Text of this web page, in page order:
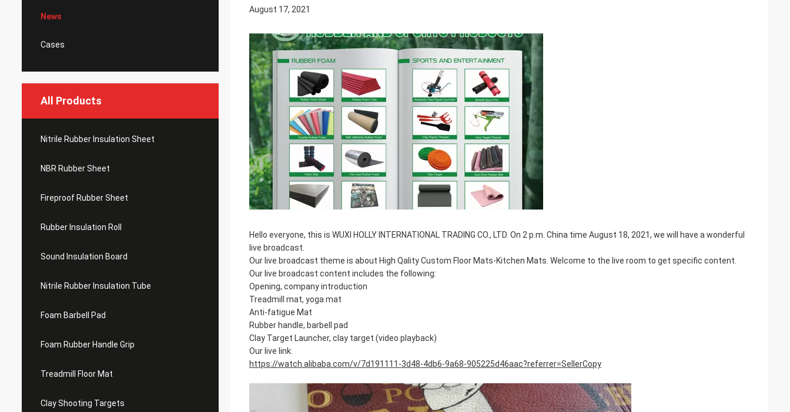
News
Cases
All Products
Nitrile Rubber Insulation Sheet
NBR Rubber Sheet
Fireproof Rubber Sheet
Rubber Insulation Roll
Sound Insulation Board
Nitrile Rubber Insulation Tube
Foam Barbell Pad
Foam Rubber Handle Grip
Treadmill Floor Mat
Clay Shooting Targets
August 17, 2021
Hello everyone, this is WUXI HOLLY INTERNATIONAL TRADING CO., LTD. On 2 p.m. China time August 18, 2021, we will have a wonderful
live broadcast.
Our live broadcast theme is about High Qality Custom Floor Mats-Kitchen Mats. Welcome to the live room to get specific content.
Our live broadcast content includes the following:
Opening, company introduction
Treadmill mat, yoga mat
Anti-fatigue Mat
Rubber handle, barbell pad
Clay Target Launcher, clay target (video playback)
Our live link:
https://watch.alibaba.com/v/7d191111-3d48-4db6-9a68-905225d46aac?referrer=SellerCopy